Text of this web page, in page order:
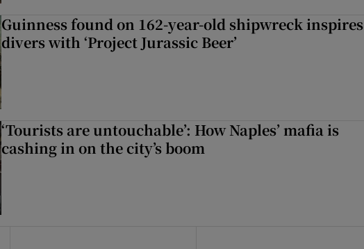
Guinness found on 162-year-old shipwreck inspires
divers with ‘Project Jurassic Beer’
‘Tourists are untouchable’: How Naples’ mafia is
cashing in on the city’s boom